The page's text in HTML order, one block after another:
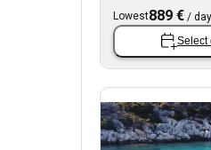
Lowest889 € / day
Select